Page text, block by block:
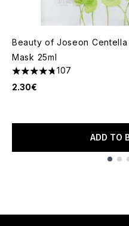
Beauty of Joseon Centella
Mask 25ml
4.76 stars out of a
107
2.30€
ADD TO